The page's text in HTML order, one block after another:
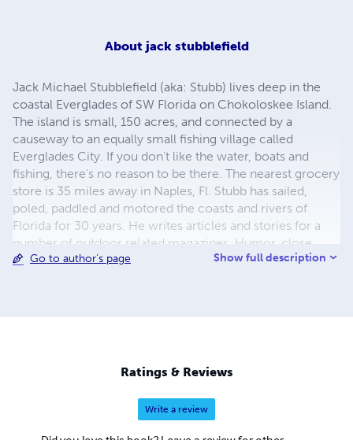
About jack stubblefield
Jack Michael Stubblefield (aka: Stubb) lives deep in the
coastal Everglades of SW Florida on Chokoloskee Island.
The island is small, 150 acres, and connected by a
causeway to an equally small fishing village called
Everglades City. If you don't like the water, boats and
fishing, there's no reason to be there. The nearest grocery
store is 35 miles away in Naples, Fl. Stubb has sailed,
poled, paddled and motored the coasts and rivers of
Florida for 30 years. He writes articles and stories for a
number of outdoor related magazines. Humor, close
observation, and hard experience are the subjects of
Go to author's page Show full description
Ratings & Reviews
Write a review